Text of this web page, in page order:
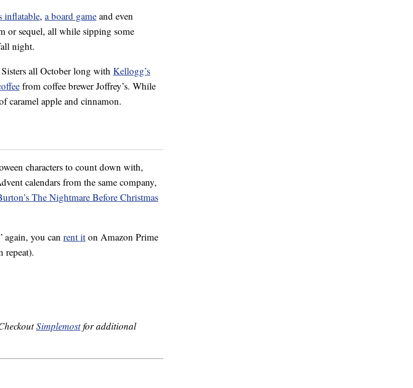
inflatable, a board game and even
or sequel, all while sipping some
night.
all October long with Kellogg’s
from coffee brewer Joffrey’s. While
caramel apple and cinnamon.
characters to count down with,
calendars from the same company,
The Nightmare Before Christmas
again, you can rent it on Amazon Prime
repeat).
Simplemostfor additional